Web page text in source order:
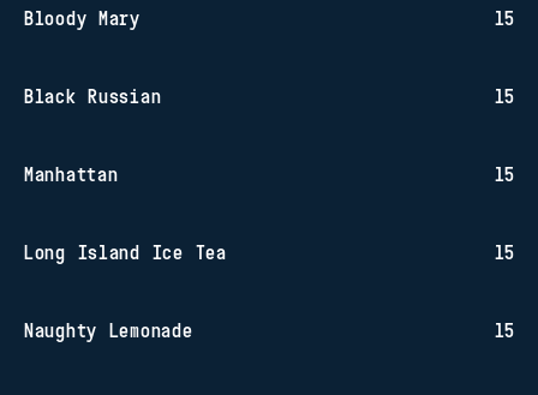
Bloody Mary 15
Black Russian 15
Manhattan 15
Long Island Ice Tea 15
Naughty Lemonade 15